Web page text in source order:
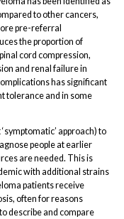
to other cancers,
pre-referral
the proportion of
cord compression,
and renal failure in
has significant
tolerance and in some
approach) to
people at earlier
are needed. This is
with additional strains
patients receive
often for reasons
describe and compare